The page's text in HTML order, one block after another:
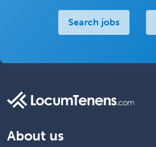
Search jobs
About us